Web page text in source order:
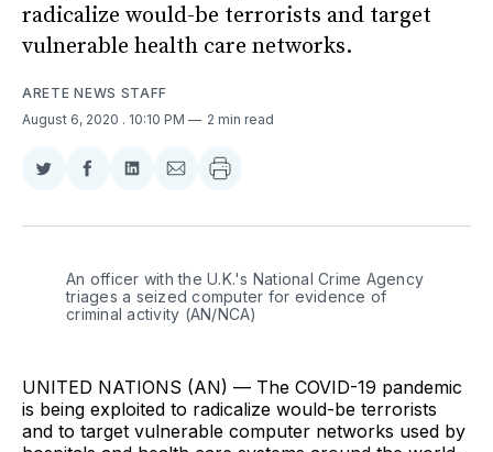
radicalize would-be terrorists and target
vulnerable health care networks.
ARETE NEWS STAFF
August 6, 2020 . 10:10 PM 2 min read
Share
Twitter
Share
Facebook
Share
LinkedIn
Share
Email
An officer with the U.K.'s National Crime Agency
triages a seized computer for evidence of
criminal activity (AN/NCA)
UNITED NATIONS (AN) — The COVID-19 pandemic
is being exploited to radicalize would-be terrorists
and to target vulnerable computer networks used by